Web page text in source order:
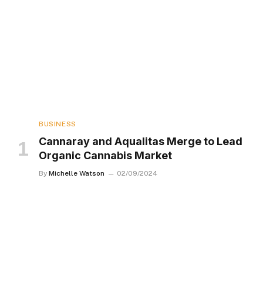
BUSINESS
Cannaray and Aqualitas Merge to Lead
Organic Cannabis Market
By Michelle Watson 02/09/2024